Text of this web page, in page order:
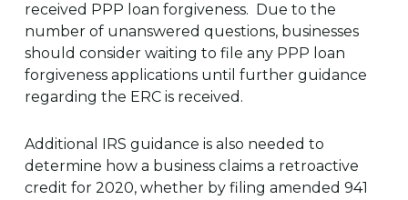
received PPP loan forgiveness. Due to the
number of unanswered questions, businesses
should consider waiting to file any PPP loan
forgiveness applications until further guidance
regarding the ERC is received.
Additional IRS guidance is also needed to
determine how a business claims a retroactive
credit for 2020, whether by filing amended 941